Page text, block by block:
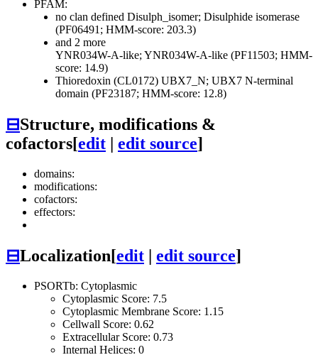
PFAM:
no clan defined Disulph_isomer; Disulphide isomerase
(PF06491; HMM-score: 203.3)
and 2 more
YNR034W-A-like; YNR034W-A-like (PF11503; HMM-
score: 14.9)
Thioredoxin (CL0172) UBX7_N; UBX7 N-terminal
domain (PF23187; HMM-score: 12.8)
⊟Structure, modifications &
cofactors[edit | edit source]
domains:
modifications:
cofactors:
effectors:
⊟Localization[edit | edit source]
PSORTb: Cytoplasmic
Cytoplasmic Score: 7.5
Cytoplasmic Membrane Score: 1.15
Cellwall Score: 0.62
Extracellular Score: 0.73
Internal Helices: 0